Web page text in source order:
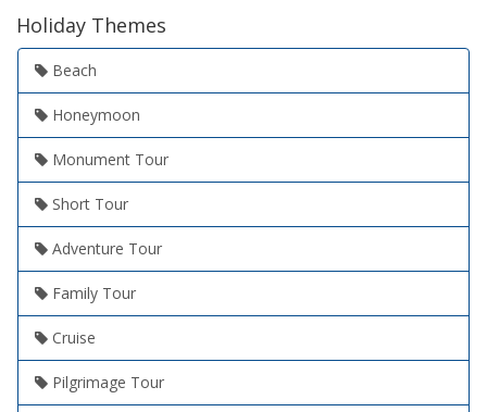
Holiday Themes
Beach
Honeymoon
Monument Tour
Short Tour
Adventure Tour
Family Tour
Cruise
Pilgrimage Tour